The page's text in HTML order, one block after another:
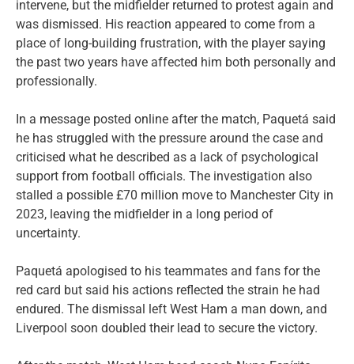
intervene, but the midfielder returned to protest again and
was dismissed. His reaction appeared to come from a
place of long-building frustration, with the player saying
the past two years have affected him both personally and
professionally.
In a message posted online after the match, Paquetá said
he has struggled with the pressure around the case and
criticised what he described as a lack of psychological
support from football officials. The investigation also
stalled a possible £70 million move to Manchester City in
2023, leaving the midfielder in a long period of
uncertainty.
Paquetá apologised to his teammates and fans for the
red card but said his actions reflected the strain he had
endured. The dismissal left West Ham a man down, and
Liverpool soon doubled their lead to secure the victory.